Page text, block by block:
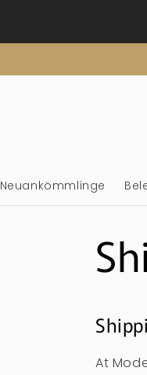
Neuankömmlinge
At